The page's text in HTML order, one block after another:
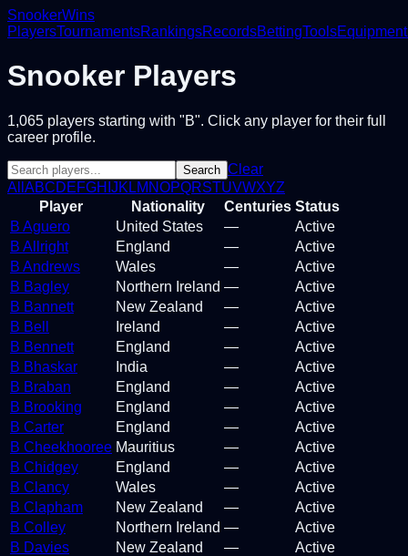
SnookerWins
PlayersTournamentsRankingsRecordsBettingToolsEquipment
Snooker Players
1,065 players starting with "B". Click any player for their full
career profile.
Search Clear
All ABCDEFGH JK LM NOPQRSTUVWXYZ
Player
Nationality Centuries Status
B Aguero
United States —
Active
B Allright
England —
Active
B Andrews
Wales —
Active
B Bagley
Northern Ireland —
Active
B Bannett
New Zealand —
Active
B Bell
Ireland —
Active
B Bennett
England —
Active
B Bhaskar
India —
Active
B Braban
England —
Active
B Brooking
England —
Active
B Carter
England —
Active
B Cheekhooree Mauritius —
Active
B Chidgey
England —
Active
B Clancy
Wales —
Active
B Clapham
New Zealand —
Active
B Colley
Northern Ireland —
Active
B Davies
New Zealand —
Active